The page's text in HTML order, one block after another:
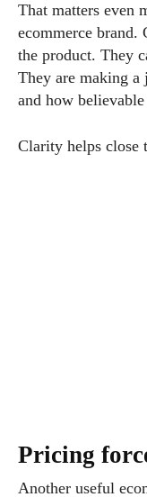
That matters even
ecommerce brand.
the product. They
They are making a
and how
Clarity helps close
Pricing
Another useful